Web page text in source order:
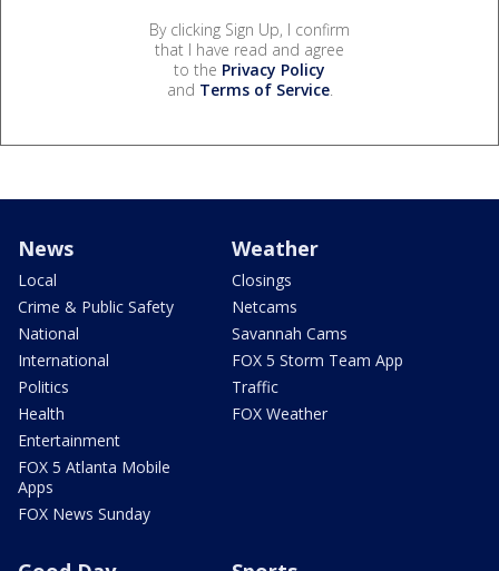
By clicking Sign Up, I confirm
that I have read and agree
to the Privacy Policy
and Terms of Service.
News
Local
Crime & Public Safety
National
International
Politics
Health
Entertainment
FOX 5 Atlanta Mobile
Apps
FOX News Sunday
Weather
Closings
Netcams
Savannah Cams
FOX 5 Storm Team App
Traffic
FOX Weather